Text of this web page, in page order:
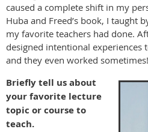
caused a complete shift in my
Huba and Freed’s book, I taught
my favorite teachers had done.
designed intentional experiences
and they even worked sometimes!
Briefly tell us about
your favorite lecture
topic or course to
teach.